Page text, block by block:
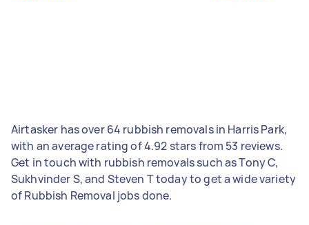
Airtasker has over 64 rubbish removals in Harris Park,
with an average rating of 4.92 stars from 53 reviews.
Get in touch with rubbish removals such as Tony C,
Sukhvinder S, and Steven T today to get a wide variety
of Rubbish Removal jobs done.